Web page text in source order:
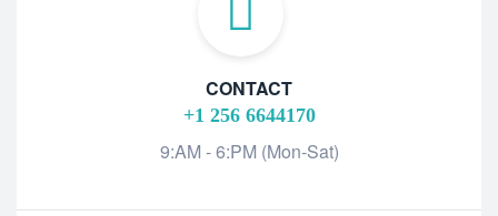
CONTACT
+1 256 6644170
9:AM - 6:PM (Mon-Sat)